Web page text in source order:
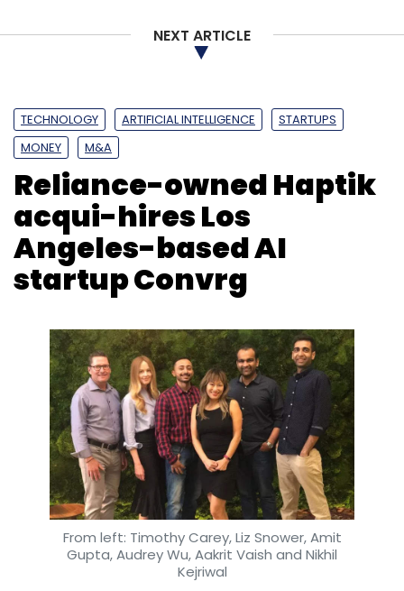
NEXT ARTICLE
TECHNOLOGY ARTIFICIAL INTELLIGENCE
STARTUPS
MONEY
M&A
Reliance-owned Haptik
acqui-hires Los
Angeles-based AI
startup Convrg
From left: Timothy Carey, Liz Snower, Amit
Gupta, Audrey Wu, Aakrit Vaish and Nikhil
Kejriwal